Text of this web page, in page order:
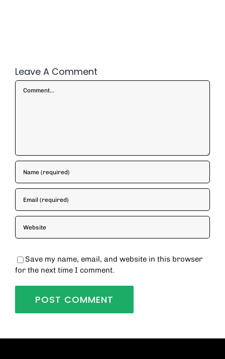
Leave A Comment
Comment
Save my name, email, and website in this browser
for the next time I comment.